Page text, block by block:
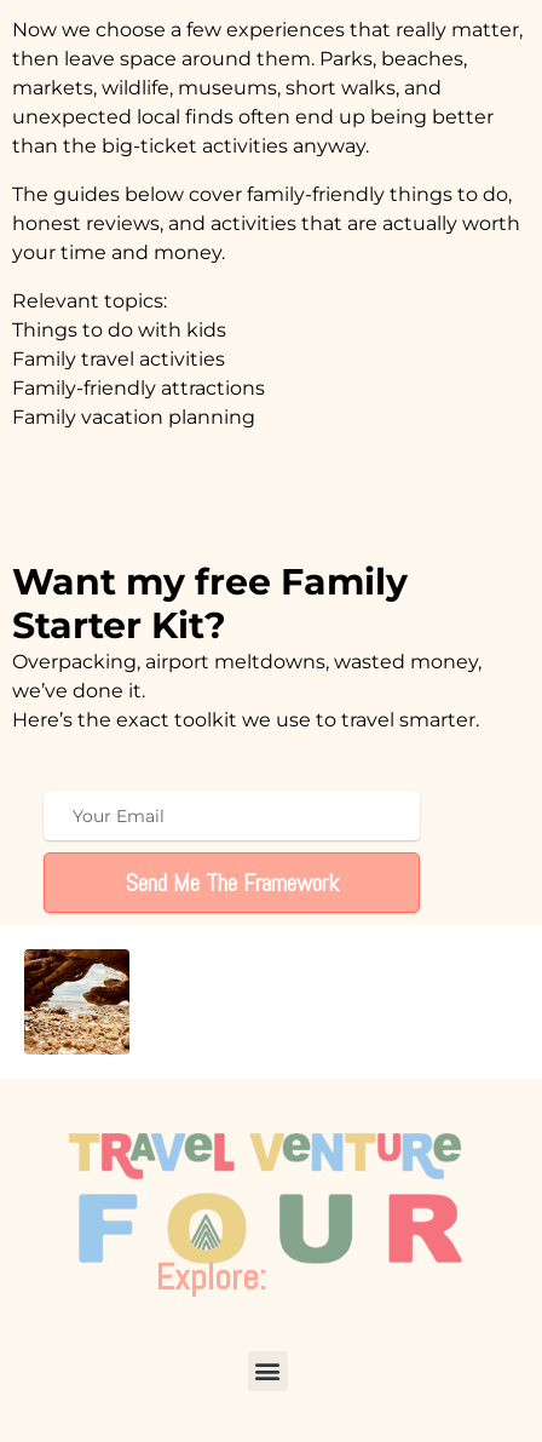
Now we choose a few experiences that really matter,
then leave space around them. Parks, beaches,
markets, wildlife, museums, short walks, and
unexpected local finds often end up being better
than the big-ticket activities anyway.
The guides below cover family-friendly things to do,
honest reviews, and activities that are actually worth
your time and money.
Relevant topics:
Things to do with kids
Family travel activities
Family-friendly attractions
Family vacation planning
Want my free Family
Starter Kit?
Overpacking, airport meltdowns, wasted money,
we’ve done it.
Here’s the exact toolkit we use to travel smarter.
Send Me The Framework
Explore:
Menu